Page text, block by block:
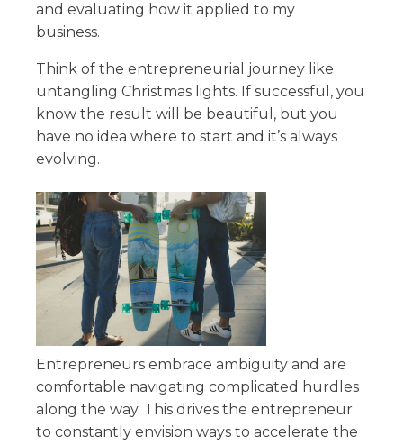
and evaluating how it applied to my
business.
Think of the entrepreneurial journey like
untangling Christmas lights. If successful, you
know the result will be beautiful, but you
have no idea where to start and it’s always
evolving.
Entrepreneurs embrace ambiguity and are
comfortable navigating complicated hurdles
along the way. This drives the entrepreneur
to constantly envision ways to accelerate the